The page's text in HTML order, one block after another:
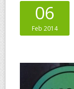
06
Feb 2014